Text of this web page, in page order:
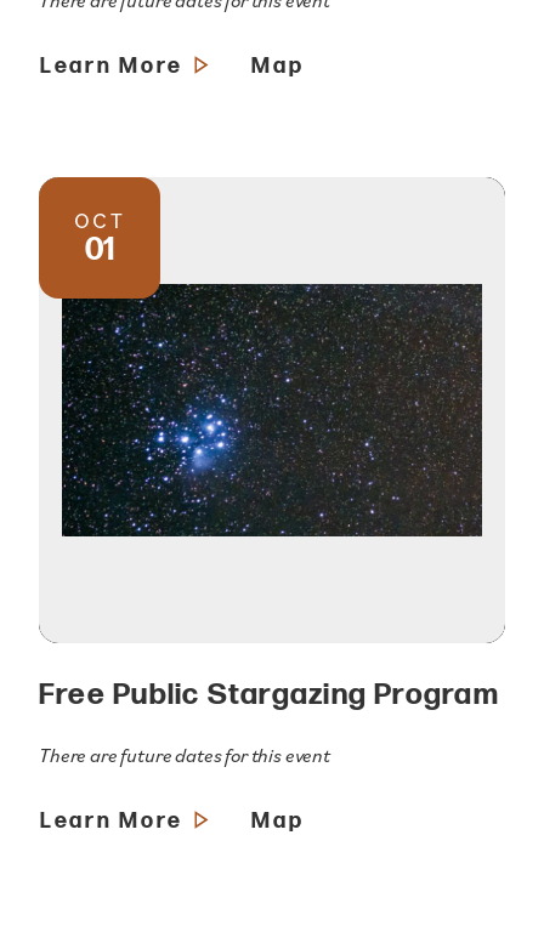
Learn More Map
OCT
01
Free Public Stargazing Program
There are future dates for this event
Learn More Map